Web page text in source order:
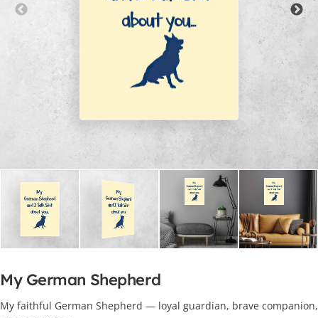
My German Shepherd
My faithful German Shepherd — loyal guardian, brave companion,